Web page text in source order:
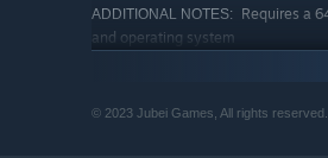
ADDITIONAL NOTES: Requires a
and operating system
ADDITIONAL NOTES: Requires a
© 2023 Jubei Games, All rights reserved.